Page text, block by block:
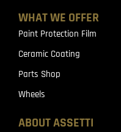
WHAT WE OFFER
Paint Protection Film
Ceramic Coating
Parts Shop
Wheels
ABOUT ASSETTI